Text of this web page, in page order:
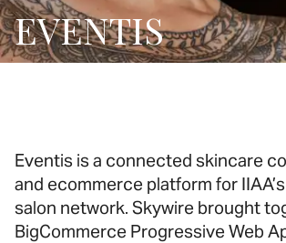
EVENTIS
Eventis is a connected skincare
and ecommerce platform for
salon network. Skywire brought
BigCommerce Progressive Web